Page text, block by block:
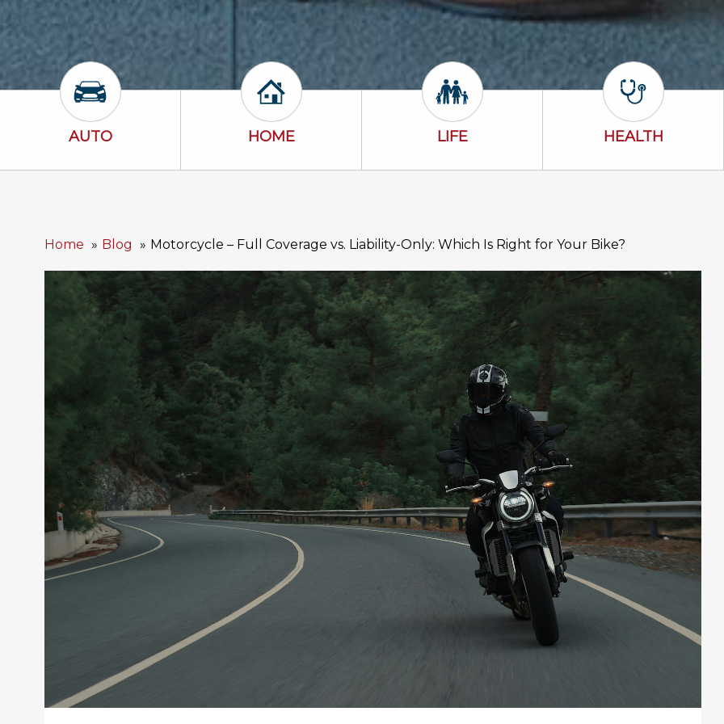
Auto Icon
AUTO Home Icon
HOME Life Icon
LIFE Health Icon
HEALTH
Home Blog Motorcycle – Full Coverage vs. Liability-Only: Which Is Right for Your Bike?